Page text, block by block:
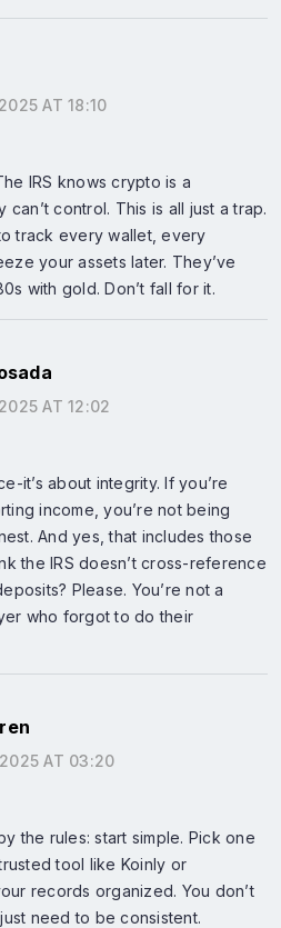
AT 18:10
IRS knows crypto is a
control. This is all just a trap.
track every wallet, every
your assets later. They’ve
with gold. Don’t fall for it.
AT 12:02
it’s about integrity. If you’re
income, you’re not being
And yes, that includes those
the IRS doesn’t cross-reference
Please. You’re not a
who forgot to do their
AT 03:20
the rules: start simple. Pick one
tool like Koinly or
records organized. You don’t
need to be consistent.